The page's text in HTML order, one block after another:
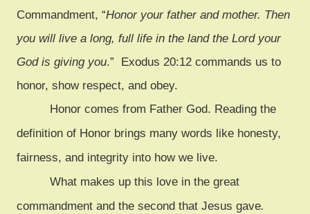
Commandment, “Honor your father and mother. Then
you will live a long, full life in the land the Lord your
God is giving you.” Exodus 20:12 commands us to
honor, show respect, and obey.
Honor comes from Father God. Reading the
definition of Honor brings many words like honesty,
fairness, and integrity into how we live.
What makes up this love in the great
commandment and the second that Jesus gave.